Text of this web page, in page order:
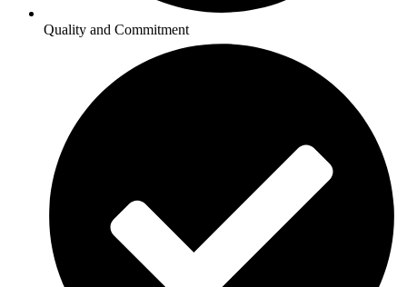
Quality and Commitment